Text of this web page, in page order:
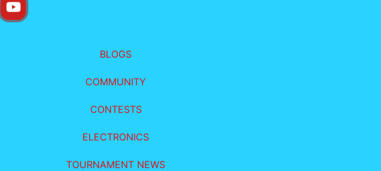
BLOGS
COMMUNITY
CONTESTS
ELECTRONICS
TOURNAMENT NEWS